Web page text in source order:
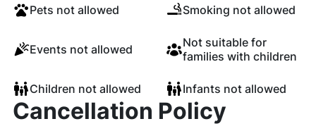
Pets not allowed Smoking not allowed
Events not allowed
Not suitable for
families with children
Children not allowed Infants not allowed
Cancellation Policy